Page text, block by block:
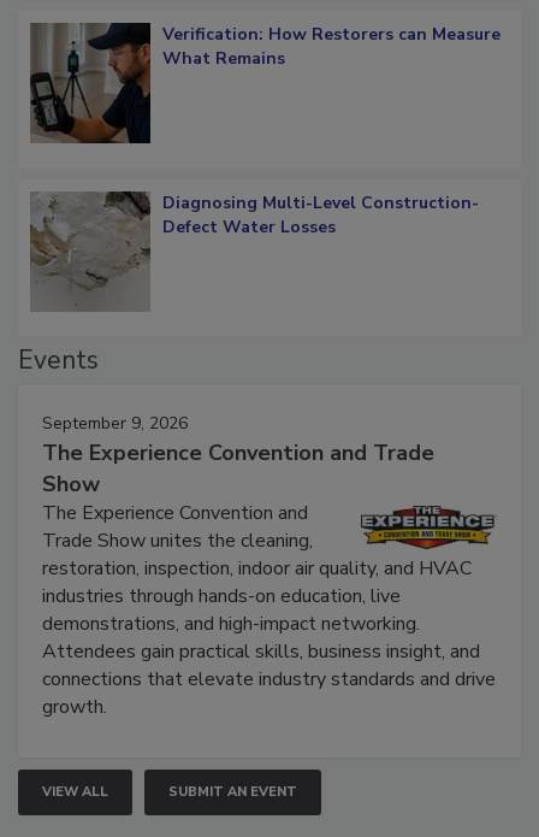
Verification: How Restorers can Measure
Diagnosing Multi-Level Construction-
September 9, 2026
The Experience Convention and Trade
Show
The Experience Convention and
Trade Show unites the cleaning,
restoration, inspection, indoor air quality, and HVAC
industries through hands-on education, live
demonstrations, and high-impact networking.
Attendees gain practical skills, business insight, and
connections that elevate industry standards and drive
VIEW ALL SUBMIT AN EVENT